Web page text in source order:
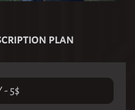
plan
- 5$